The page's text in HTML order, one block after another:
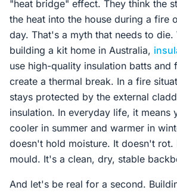
"heat bridge" effect. They think the
the heat into the house during a fire
day. That's a myth that needs to
building a kit home in Australia,
use high-quality insulation batts and
create a thermal break. In a fire
stays protected by the external
insulation. In everyday life, it means
cooler in summer and warmer in
doesn't hold moisture. It doesn't
mould. It's a clean, dry, stable
And let's be real for a second.